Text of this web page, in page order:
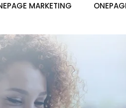
MARKETING